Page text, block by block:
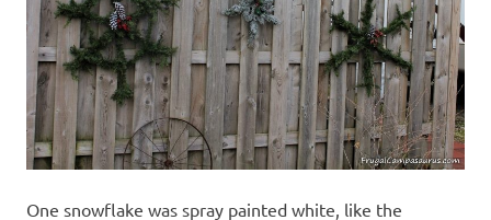
One snowflake was spray painted white, like the